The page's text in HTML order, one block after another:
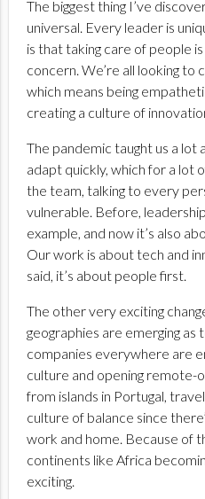
The biggest thing I’ve
universal. Every leader is
is that taking care of people
concern. We’re all looking
which means being
creating a culture of
The pandemic taught us a lot
adapt quickly, which for a lot
the team, talking to every
vulnerable. Before,
example, and now it’s also
Our work is about tech and
said, it’s about people first.
The other very exciting
geographies are emerging as
companies everywhere are
culture and opening remote-
from islands in Portugal,
culture of balance since
work and home. Because of
continents like Africa
exciting.